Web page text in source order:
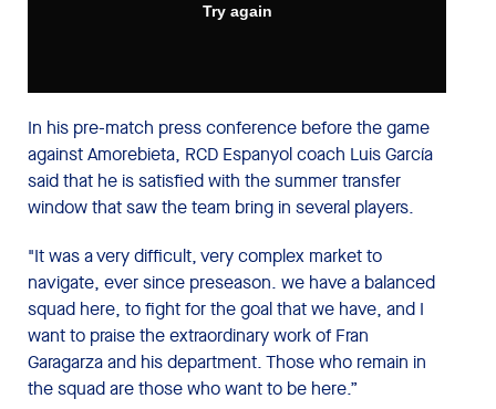
In his pre-match press conference before the game
against Amorebieta, RCD Espanyol coach Luis García
said that he is satisfied with the summer transfer
window that saw the team bring in several players.
"It was a very difficult, very complex market to
navigate, ever since preseason. we have a balanced
squad here, to fight for the goal that we have, and I
want to praise the extraordinary work of Fran
Garagarza and his department. Those who remain in
the squad are those who want to be here.”